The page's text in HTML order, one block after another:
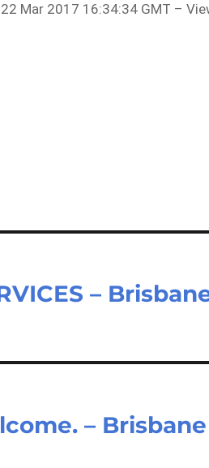
Mar 2017 16:34:34 GMT –
–
– Brisbane